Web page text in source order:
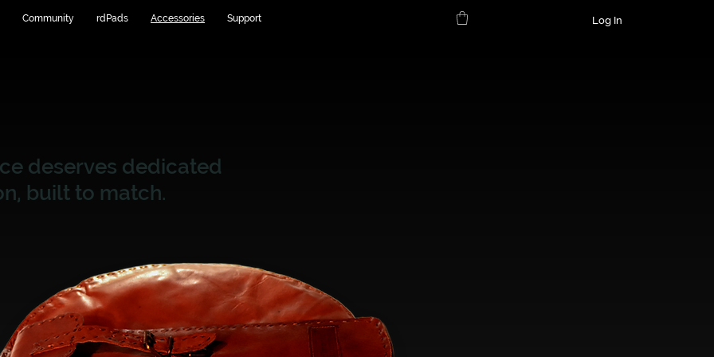
Community rdPads Accessories Support Log In
deserves dedicated
built to match.